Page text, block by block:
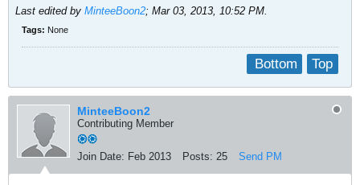
Last edited by MinteeBoon2; Mar 03, 2013, 10:52 PM.
Tags: None
Top
Bottom
MinteeBoon2
Contributing Member
Join Date: Feb 2013 Posts: 25 Send PM